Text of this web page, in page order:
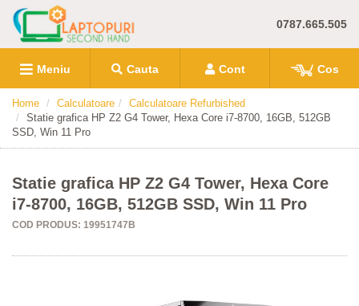
0787.665.505
Meniu Cauta Cont Cos
Home Calculatoare
Calculatoare Refurbished
Statie grafica HP Z2 G4 Tower, Hexa Core i7-8700, 16GB, 512GB
SSD, Win 11 Pro
Statie grafica HP Z2 G4 Tower, Hexa Core
i7-8700, 16GB, 512GB SSD, Win 11 Pro
COD PRODUS: 19951747B